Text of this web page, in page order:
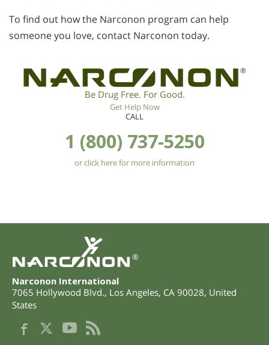
To find out how the Narconon program can help
someone you love, contact Narconon today.
®
Be Drug Free. For Good.
Get Help Now
CALL
1 (800) 737-5250
or click here for more information
®
Narconon International
7065 Hollywood Blvd., Los Angeles, CA 90028, United
States